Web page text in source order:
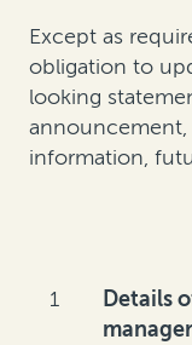
Except as
obligation to
looking
information,
1
Details